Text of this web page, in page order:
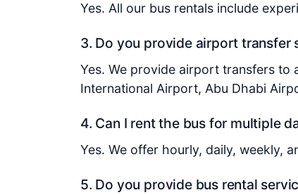
Yes. All our bus rentals include
3. Do you provide airport transfer
Yes. We provide airport transfers to
International Airport, Abu Dhabi
4. Can I rent the bus for multiple
Yes. We offer hourly, daily, weekly,
5. Do you provide bus rental